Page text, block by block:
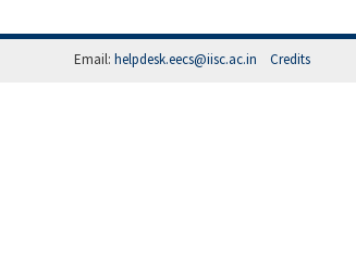
Email: helpdesk.eecs@iisc.ac.in Credits